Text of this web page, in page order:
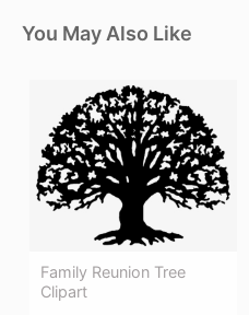
You May Also Like
Family Reunion Tree
Clipart